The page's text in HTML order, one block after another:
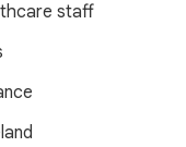
staff